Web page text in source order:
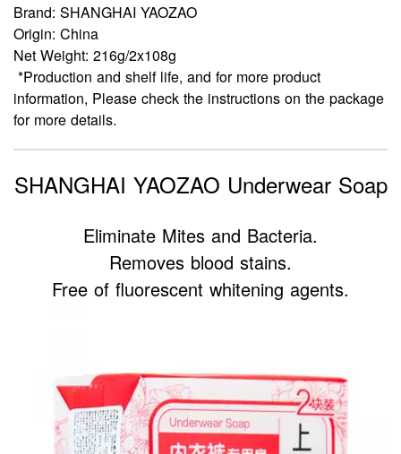
Brand: SHANGHAI YAOZAO
Origin: China
Net Weight: 216g/2x108g
*Production and shelf life, and for more product
information, Please check the instructions on the package
for more details.
SHANGHAI YAOZAO Underwear Soap
Eliminate Mites and Bacteria.
Removes blood stains.
Free of fluorescent whitening agents.